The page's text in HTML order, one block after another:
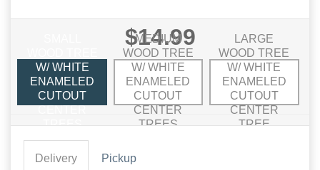
$14.99
W/ WHITE
ENAMELED
CUTOUT
TREES
MEDIUM
WOOD TREE
W/ WHITE
ENAMELED
CUTOUT
CENTER
TREES
LARGE
WOOD TREE
W/ WHITE
ENAMELED
CUTOUT
CENTER
TREE
Delivery Pickup